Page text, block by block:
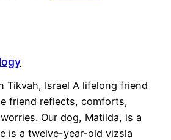
Tikvah, Israel A lifelong friend
friend reflects, comforts,
Our dog, Matilda, is a
is a twelve-year-old vizsla